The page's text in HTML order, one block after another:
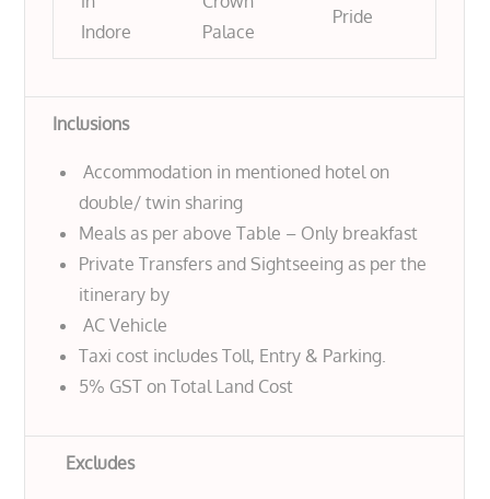
Indore
Palace
Pride
Inclusions
Accommodation in mentioned hotel on
double/ twin sharing
Meals as per above Table – Only breakfast
Private Transfers and Sightseeing as per the
itinerary by
AC Vehicle
Taxi cost includes Toll, Entry & Parking.
5% GST on Total Land Cost
Excludes